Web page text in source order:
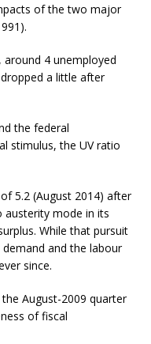
of the two major
4 unemployed
a little after
the federal
stimulus, the UV ratio
5.2 (August 2014) after
austerity mode in its
While that pursuit
and the labour
since.
August-2009 quarter
of fiscal